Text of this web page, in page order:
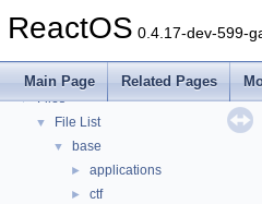
ReactOS 0.4.17-dev-599-
Main Page Related Pages
► Modules
► Classes
▼ Files
▼ File List
▼ base
► applications
► ctf